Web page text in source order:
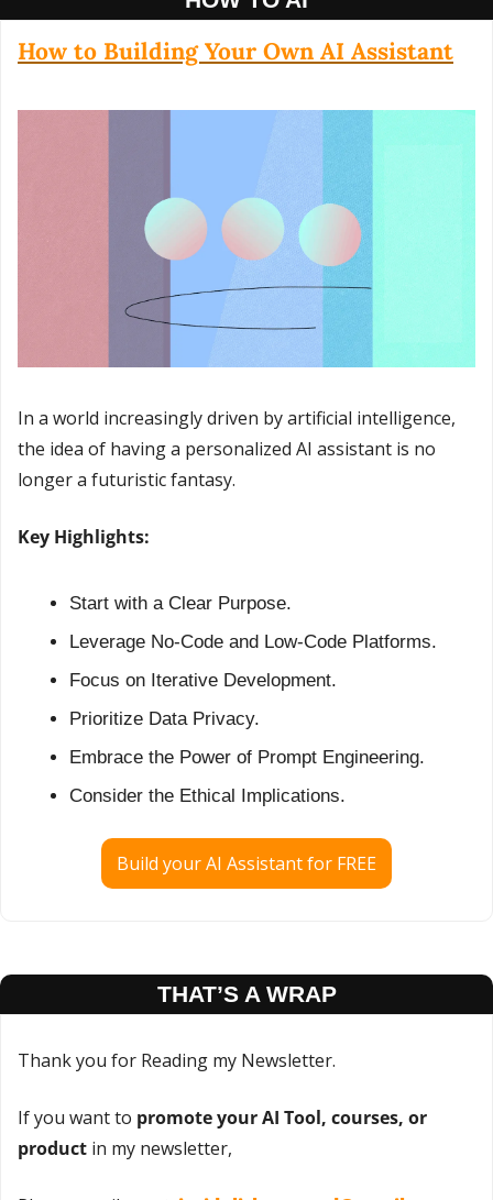
How to Building Your Own AI Assistant
In a world increasingly driven by artificial intelligence,
the idea of having a personalized AI assistant is no
longer a futuristic fantasy.
Key Highlights:
Start with a Clear Purpose.
Leverage No-Code and Low-Code Platforms.
Focus on Iterative Development.
Prioritize Data Privacy.
Embrace the Power of Prompt Engineering.
Consider the Ethical Implications.
Build your AI Assistant for FREE
THAT’S A WRAP
Thank you for Reading my Newsletter.
If you want to promote your AI Tool, courses, or
product in my newsletter,